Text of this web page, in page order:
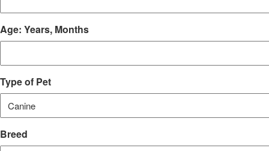
Age: Years, Months
Type of Pet
Breed